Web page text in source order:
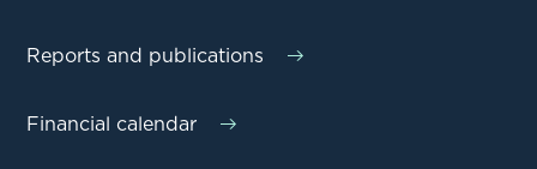
Reports and publications
Financial calendar